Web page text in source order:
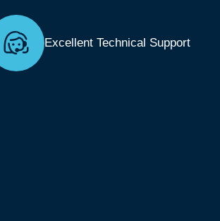
Excellent Technical Support